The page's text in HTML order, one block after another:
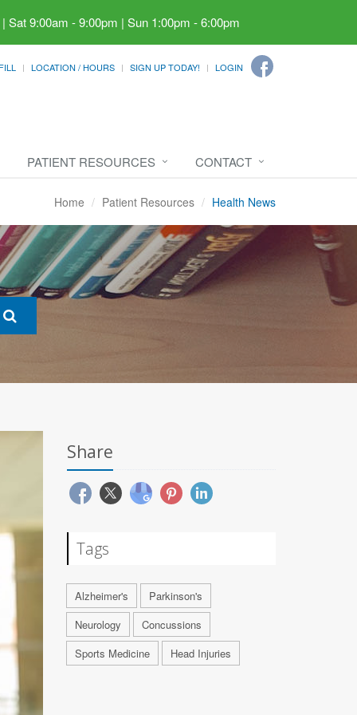
Sat 9:00am - 9:00pm | Sun 1:00pm - 6:00pm
LOCATION / HOURS SIGN UP TODAY! LOGIN
PATIENT RESOURCES CONTACT
Home Patient Resources Health News
Share
Tags
Alzheimer's
Parkinson's
Neurology
Concussions
Sports Medicine
Head Injuries